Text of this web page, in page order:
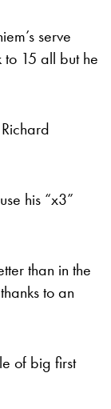
serve
15 all but he
his “x3”
than in the
to an
of big first